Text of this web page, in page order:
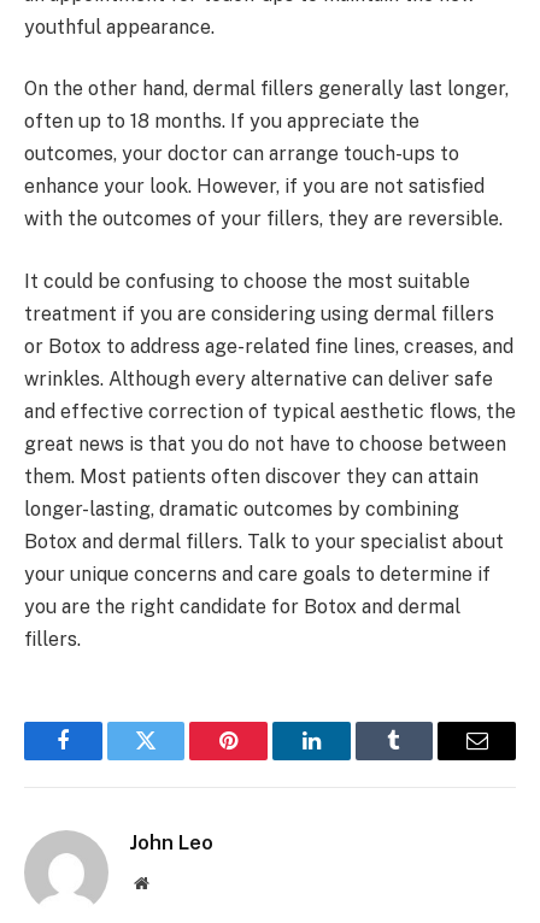
youthful appearance.
On the other hand, dermal fillers generally last longer,
often up to 18 months. If you appreciate the
outcomes, your doctor can arrange touch-ups to
enhance your look. However, if you are not satisfied
with the outcomes of your fillers, they are reversible.
It could be confusing to choose the most suitable
treatment if you are considering using dermal fillers
or Botox to address age-related fine lines, creases, and
wrinkles. Although every alternative can deliver safe
and effective correction of typical aesthetic flows, the
great news is that you do not have to choose between
them. Most patients often discover they can attain
longer-lasting, dramatic outcomes by combining
Botox and dermal fillers. Talk to your specialist about
your unique concerns and care goals to determine if
you are the right candidate for Botox and dermal
fillers.
FacebookTwitter Pinterest LinkedInTumblr Email
John Leo
Website